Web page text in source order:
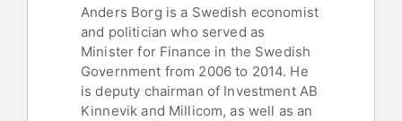
Anders Borg is a Swedish economist
and politician who served as
Minister for Finance in the Swedish
Government from 2006 to 2014. He
is deputy chairman of Investment AB
Kinnevik and Millicom, as well as an